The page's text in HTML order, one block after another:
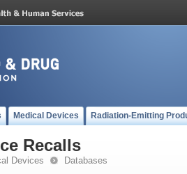
Medical Devices Radiation-Emitting
Recalls
Devices Databases